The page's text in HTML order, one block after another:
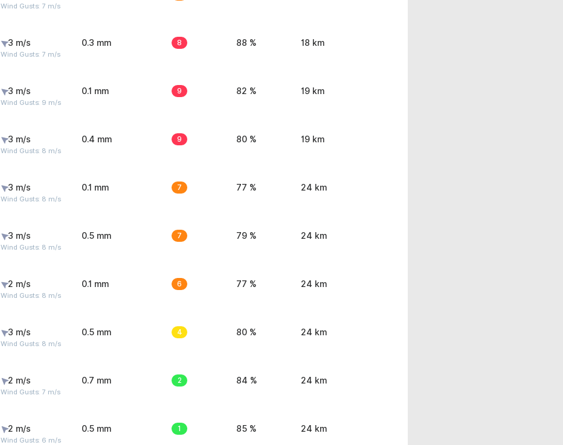
Wind Gusts: 7 m/s
3 m/s
Wind Gusts: 7 m/s
0.3 mm 8 88 % 18 km
3 m/s
Wind Gusts: 9 m/s
0.1 mm 9 82 % 19 km
3 m/s
Wind Gusts: 8 m/s
0.4 mm 9 80 % 19 km
3 m/s
Wind Gusts: 8 m/s
0.1 mm 7 77 % 24 km
3 m/s
Wind Gusts: 8 m/s
0.5 mm 7 79 % 24 km
2 m/s
Wind Gusts: 8 m/s
0.1 mm 6 77 % 24 km
3 m/s
Wind Gusts: 8 m/s
0.5 mm 4 80 % 24 km
2 m/s
Wind Gusts: 7 m/s
0.7 mm 2 84 % 24 km
2 m/s
Wind Gusts: 6 m/s
0.5 mm 1 85 % 24 km